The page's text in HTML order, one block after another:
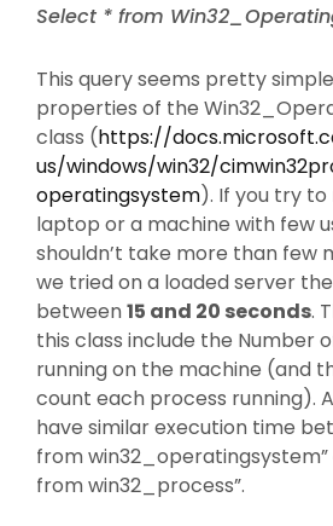
Select * from
This query seems pretty
properties of the
class (https://
us/windows/win32/
operatingsystem). If you try
laptop or a machine with few
shouldn’t take more than few
we tried on a loaded server
between15 and 20 seconds.
this class include the Number
running on the machine (and
count each process running).
have similar execution time
from win32_operatingsystem”
from win32_process”.